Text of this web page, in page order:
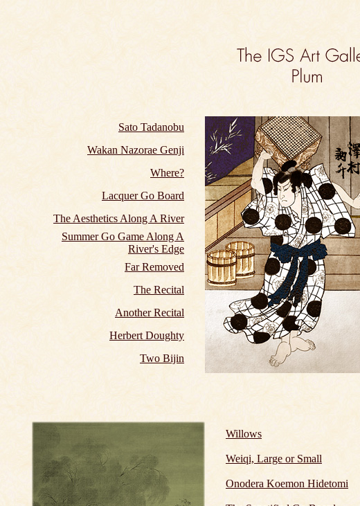
Sato Tadanobu
Wakan Nazorae Genji
Where?
Lacquer Go Board
The Aesthetics Along A River
Summer Go Game Along A
River's Edge
Far Removed
The Recital
Another Recital
Herbert Doughty
Two Bijin
Willows
Weiqi, Large or Small
Onodera Koemon Hidetomi